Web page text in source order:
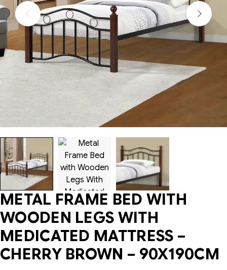
METAL FRAME BED WITH
WOODEN LEGS WITH
MEDICATED MATTRESS –
CHERRY BROWN – 90X190CM